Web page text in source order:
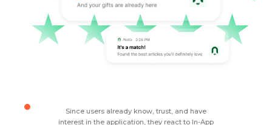
Since users already know, trust, and have
interest in the application, they react to In-App